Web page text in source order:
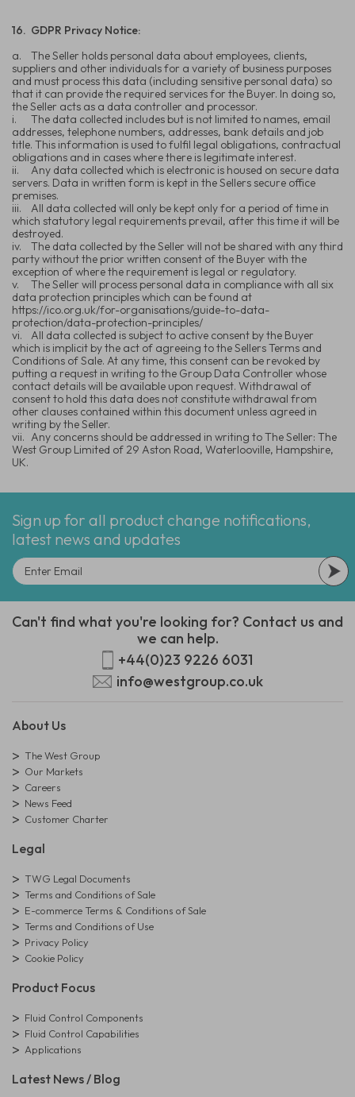
16. GDPR Privacy Notice:
a.
The Seller holds personal data about employees, clients,
suppliers and other individuals for a variety of business purposes
and must process this data (including sensitive personal data) so
that it can provide the required services for the Buyer. In doing so,
the Seller acts as a data controller and processor.
i.
The data collected includes but is not limited to names, email
addresses, telephone numbers, addresses, bank details and job
title. This information is used to fulfil legal obligations, contractual
obligations and in cases where there is legitimate interest.
ii.
Any data collected which is electronic is housed on secure data
servers. Data in written form is kept in the Sellers secure office
premises.
iii.
All data collected will only be kept only for a period of time in
which statutory legal requirements prevail, after this time it will be
destroyed.
iv.
The data collected by the Seller will not be shared with any third
party without the prior written consent of the Buyer with the
exception of where the requirement is legal or regulatory.
v.
The Seller will process personal data in compliance with all six
data protection principles which can be found at
https://ico.org.uk/for-organisations/guide-to-data-
protection/data-protection-principles/
vi.
All data collected is subject to active consent by the Buyer
which is implicit by the act of agreeing to the Sellers Terms and
Conditions of Sale. At any time, this consent can be revoked by
putting a request in writing to the Group Data Controller whose
contact details will be available upon request. Withdrawal of
consent to hold this data does not constitute withdrawal from
other clauses contained within this document unless agreed in
writing by the Seller.
vii. Any concerns should be addressed in writing to The Seller: The
West Group Limited of 29 Aston Road, Waterlooville, Hampshire,
UK.
Sign up for all product change notifications,
latest news and updates
Can't find what you're looking for? Contact us and
we can help.
+44(0)23 9226 6031
info@westgroup.co.uk
About Us
The West Group
Our Markets
Careers
News Feed
Customer Charter
Legal
TWG Legal Documents
Terms and Conditions of Sale
E-commerce Terms & Conditions of Sale
Terms and Conditions of Use
Privacy Policy
Cookie Policy
Product Focus
Fluid Control Components
Fluid Control Capabilities
Applications
Latest News / Blog